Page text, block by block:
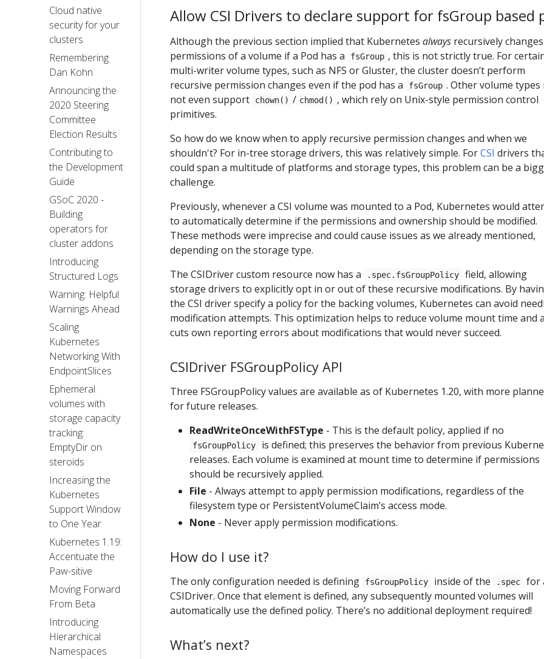
Cloud native
security for your
clusters
Remembering
Dan Kohn
Announcing the
2020 Steering
Committee
Election Results
Contributing to
the Development
Guide
GSoC 2020 -
Building
operators for
cluster addons
Introducing
Structured Logs
Warning: Helpful
Warnings Ahead
Scaling
Kubernetes
Networking With
EndpointSlices
Ephemeral
volumes with
storage capacity
tracking:
EmptyDir on
steroids
Increasing the
Kubernetes
Support Window
to One Year
Kubernetes 1.19:
Accentuate the
Paw-sitive
Moving Forward
From Beta
Introducing
Hierarchical
Namespaces
Allow CSI Drivers to declare support for fsGroup based
Although the previous section implied that Kubernetes always recursively changes
permissions of a volume if a Pod has a
fsGroup , this is not strictly true. For
multi-writer volume types, such as NFS or Gluster, the cluster doesn’t perform
recursive permission changes even if the pod has a
fsGroup . Other volume types
not even support
chown() / chmod() , which rely on Unix-style permission control
primitives.
So how do we know when to apply recursive permission changes and when we
shouldn't? For in-tree storage drivers, this was relatively simple. ForCSI drivers
could span a multitude of platforms and storage types, this problem can be a
challenge.
Previously, whenever a CSI volume was mounted to a Pod, Kubernetes would
to automatically determine if the permissions and ownership should be modified.
These methods were imprecise and could cause issues as we already mentioned,
depending on the storage type.
The CSIDriver custom resource now has a
.spec.fsGroupPolicy
field, allowing
storage drivers to explicitly opt in or out of these recursive modifications. By
the CSI driver specify a policy for the backing volumes, Kubernetes can avoid
modification attempts. This optimization helps to reduce volume mount time and
cuts own reporting errors about modifications that would never succeed.
CSIDriver FSGroupPolicy API
Three FSGroupPolicy values are available as of Kubernetes 1.20, with more
for future releases.
ReadWriteOnceWithFSType - This is the default policy, applied if no
fsGroupPolicy
is defined; this preserves the behavior from previous
releases. Each volume is examined at mount time to determine if permissions
should be recursively applied.
File - Always attempt to apply permission modifications, regardless of the
filesystem type or PersistentVolumeClaim’s access mode.
None - Never apply permission modifications.
How do I use it?
The only configuration needed is defining fsGroupPolicy inside of the .spec
for
CSIDriver. Once that element is defined, any subsequently mounted volumes will
automatically use the defined policy. There’s no additional deployment required!
What’s next?